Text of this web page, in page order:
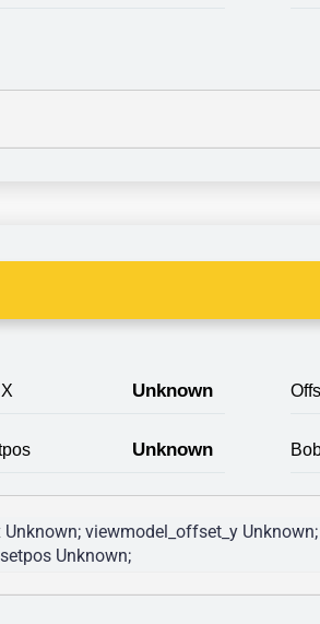
Unknown
Unknown
viewmodel_offset_y Unknown;
Unknown;